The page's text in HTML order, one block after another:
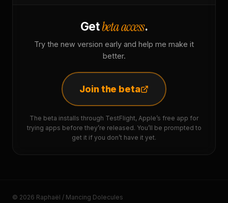
Getbeta access.
Try the new version early and help me make it
better.
Join the beta
The beta installs through TestFlight, Apple’s free app for
trying apps before they’re released. You’ll be prompted to
get it if you don’t have it yet.
© 2026 Raphaël / Mancing Dolecules